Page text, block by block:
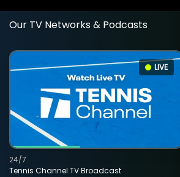
Our TV Networks & Podcasts
LIVE
Tennis Channel TV Broadcast
24/7